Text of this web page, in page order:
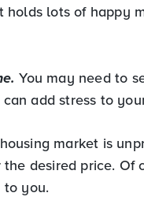
holds lots of happy
You may need to
add stress to
market is
desired price. Of
you.